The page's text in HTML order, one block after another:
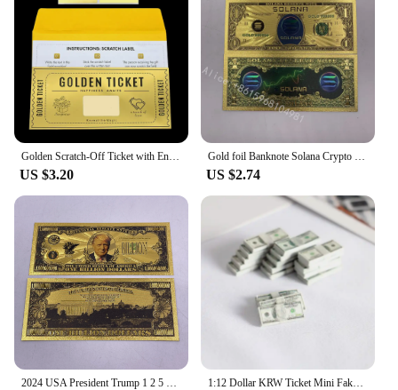
Golden Scratch-Off Ticket with Envelope and Sticker Surprise Gift Card for Birthday, Romantic Love, - Reveal Your Wish,
US $3.20
Gold foil Banknote Solana Crypto Blockchain Cryptocurrency SOL Golden Cards Ticket for Great Fans Gift
US $2.74
2024 USA President Trump 1 2 5 10 Billion Million Dollars Gold Banknotes Ticket Golden Cards For Fans Collectibles 1:12 Dollar KRW Ticket Mini Fake Money Dollhouse Miniature Scene Model Banknotes Prop Dollar Bills Artificial Money Decoration